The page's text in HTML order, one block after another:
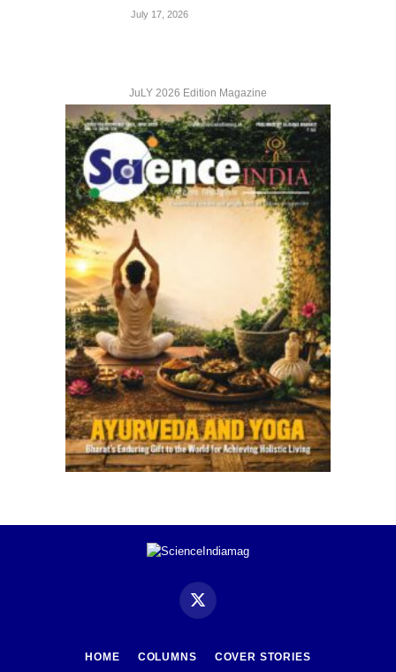
July 17, 2026
JuLY 2026 Edition Magazine
X
HOME COLUMNS COVER STORIES